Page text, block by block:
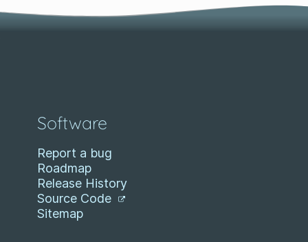
Software
Report a bug
Roadmap
Release History
Source Code
Sitemap